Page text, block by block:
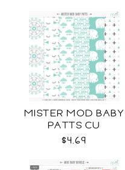
MISTER MOD BABY
PATTS CU
$4.69